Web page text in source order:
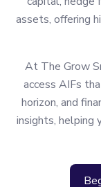
assets, offering
At The Grow
access AIFs
horizon, and
insights, helping